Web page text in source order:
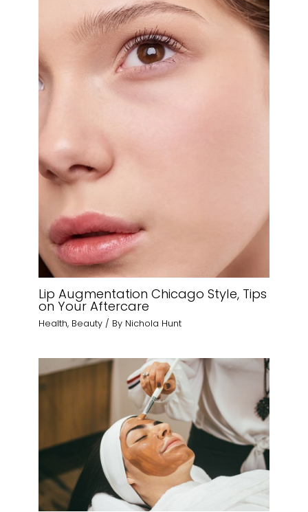
Lip Augmentation Chicago Style, Tips
on Your Aftercare
Health, Beauty / By Nichola Hunt